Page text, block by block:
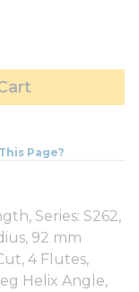
Page?
Series: S262,
92 mm
4 Flutes,
Helix Angle,